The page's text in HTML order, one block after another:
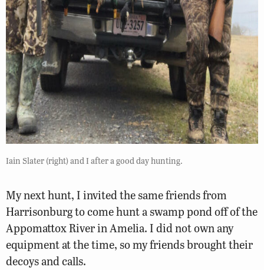
Iain Slater (right) and I after a good day hunting.
My next hunt, I invited the same friends from
Harrisonburg to come hunt a swamp pond off of the
Appomattox River in Amelia. I did not own any
equipment at the time, so my friends brought their
decoys and calls.